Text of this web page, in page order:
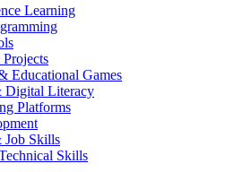
Learning
Educational Games
Digital Literacy
Platforms
Job Skills
Skills